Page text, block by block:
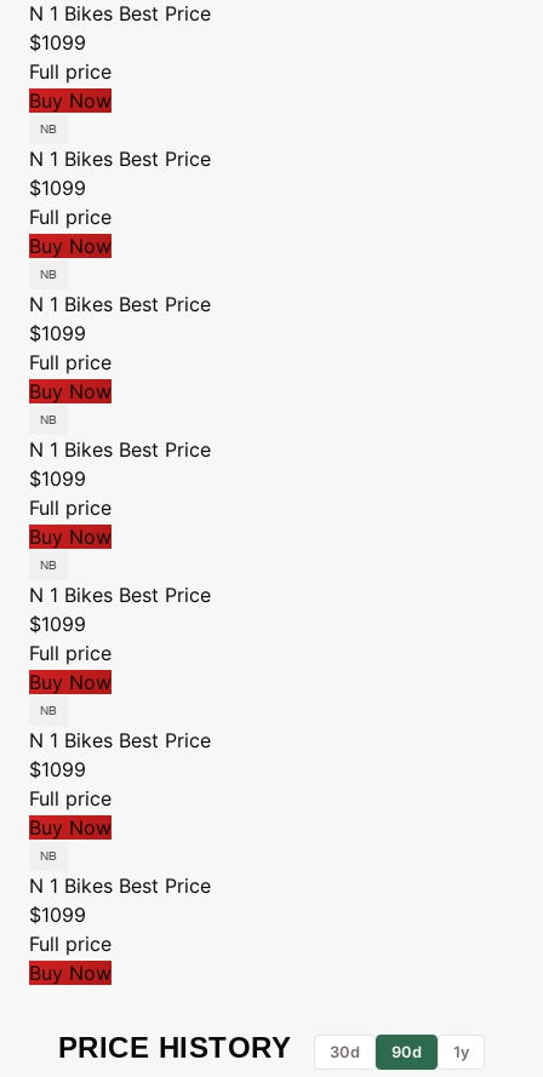
N 1 Bikes Best Price
$1099
Full price
Buy Now
N 1 Bikes Best Price
$1099
Full price
Buy Now
N 1 Bikes Best Price
$1099
Full price
Buy Now
N 1 Bikes Best Price
$1099
Full price
Buy Now
N 1 Bikes Best Price
$1099
Full price
Buy Now
N 1 Bikes Best Price
$1099
Full price
Buy Now
N 1 Bikes Best Price
$1099
Full price
Buy Now
PRICE HISTORY 30d 90d 1y